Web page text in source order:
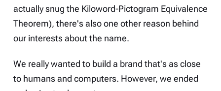
actually snug the Kiloword-Pictogram Equivalence
Theorem), there's also one other reason behind
our interests about the name.
We really wanted to build a brand that's as close
to humans and computers. However, we ended